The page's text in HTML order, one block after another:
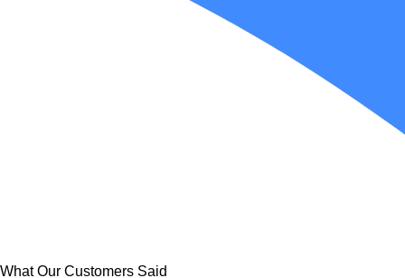
What Our Customers Said